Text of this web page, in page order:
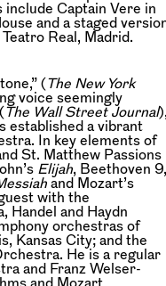
include Captain Vere in
and a staged
Real, Madrid.
(The New York
voice seemingly
The Wall Street Journal
established a vibrant
In key elements of
St. Matthew Passions
Elijah, Beethoven 9,
and Mozart’s
with the
Handel and Haydn
orchestras of
Kansas City; and the
He is a regular
and Franz Welser-
and Mozart